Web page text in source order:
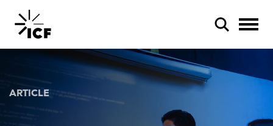
ARTICLE